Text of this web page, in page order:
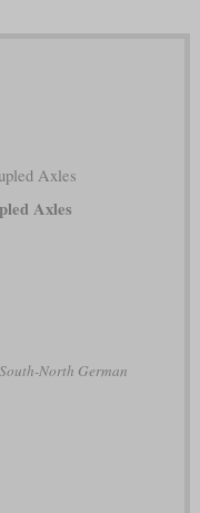
Axles
Axles
North German